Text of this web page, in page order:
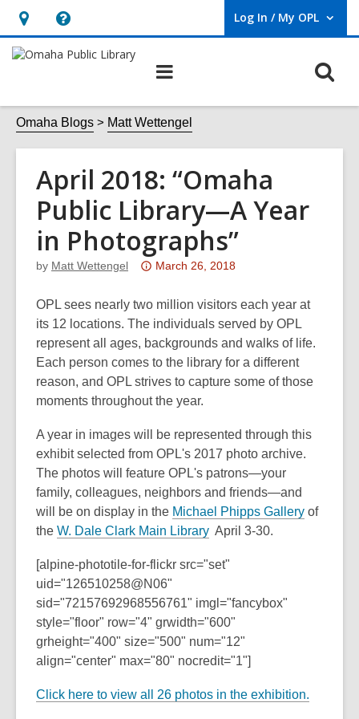
Hours
&
opens
an
overlay
Help,
opens
overlay
Log In / My OPL
User Log In / My OPL.
Omaha Blogs Matt Wettengel
April 2018: “Omaha
Public Library—A Year
in Photographs”
by Matt Wettengel
Attention:
post
is
over
3
years
old
the
information
may
be
out
of
March 26, 2018
OPL sees nearly two million visitors each year at
its 12 locations. The individuals served by OPL
represent all ages, backgrounds and walks of life.
Each person comes to the library for a different
reason, and OPL strives to capture some of those
moments throughout the year.
A year in images will be represented through this
exhibit selected from OPL's 2017 photo archive.
The photos will feature OPL's patrons—your
family, colleagues, neighbors and friends—and
will be on display in the Michael Phipps Gallery,
w
of
the W. Dale Clark Main Library,
p
n
s
a
n
w
April 3-30.
[alpine-phototile-for-flickr src="set"
uid="126510258@N06"
sid="72157692968556761" imgl="fancybox"
style="floor" row="4" grwidth="600"
grheight="400" size="500" num="12"
align="center" max="80" nocredit="1"]
Click here to view all 26 photos in the exhibition.